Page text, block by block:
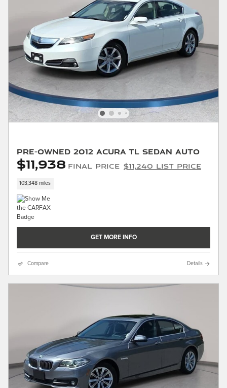
Pre-Owned 2012 Acura TL Sedan Auto
$11,938 Final Price $11,240 List Price
103,348 miles
GET MORE INFO
Compare Details